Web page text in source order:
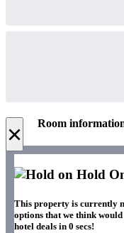
× Room
Hold
This property is currently
options that we think
hotel deals in 0 secs!